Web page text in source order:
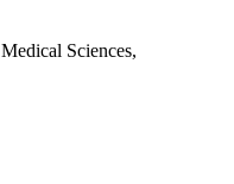
Medical Sciences,